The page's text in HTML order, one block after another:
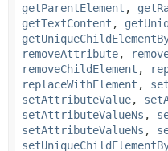
getParentElement ,
getTextContent ,
removeAttribute,
removeChildElement ,
replaceWithElement ,
setAttributeValue,
setAttributeValueNs ,
setAttributeValueNs ,